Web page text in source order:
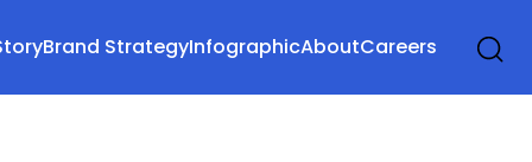
Brand StrategyInfographicAboutCareers